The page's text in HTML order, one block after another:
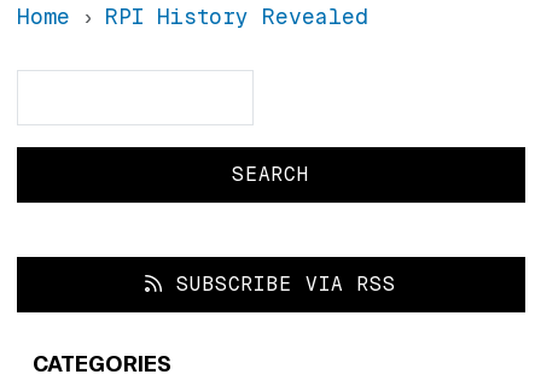
Home RPI History Revealed
SUBSCRIBE VIA RSS
CATEGORIES